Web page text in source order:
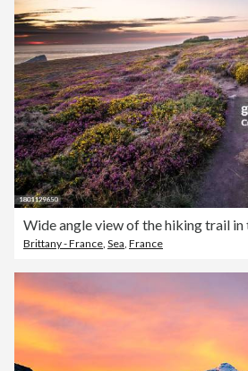
Brittany - France, Sea, France